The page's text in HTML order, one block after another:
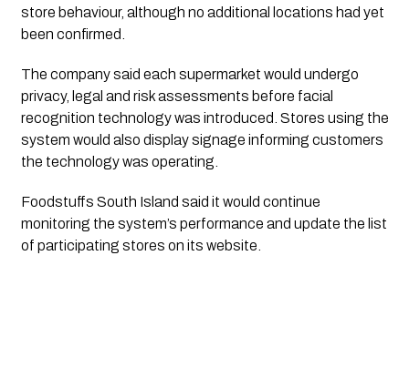
store behaviour, although no additional locations had yet
been confirmed.
The company said each supermarket would undergo
privacy, legal and risk assessments before facial
recognition technology was introduced. Stores using the
system would also display signage informing customers
the technology was operating.
Foodstuffs South Island said it would continue
monitoring the system’s performance and update the list
of participating stores on its website.